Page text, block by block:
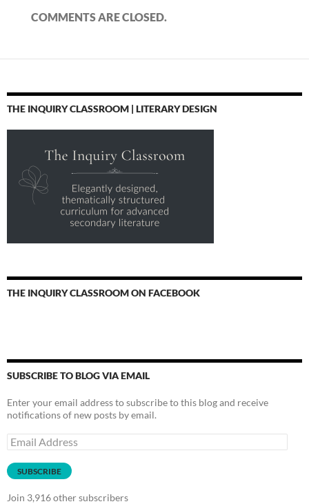
COMMENTS ARE CLOSED.
THE INQUIRY CLASSROOM | LITERARY DESIGN
THE INQUIRY CLASSROOM ON FACEBOOK
SUBSCRIBE TO BLOG VIA EMAIL
Enter your email address to subscribe to this blog and receive
notifications of new posts by email.
Email
Address
SUBSCRIBE
Join 3,916 other subscribers